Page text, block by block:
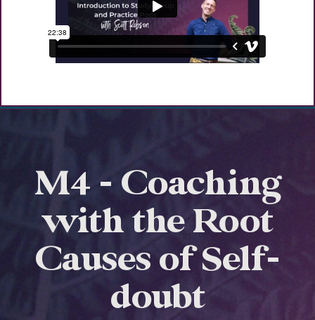
M4 - Coaching
with the Root
Causes of Self-
doubt